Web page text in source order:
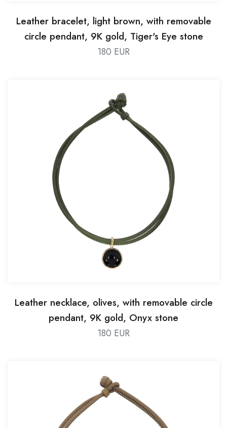
Leather bracelet, light brown, with removable
circle pendant, 9K gold, Tiger's Eye stone
180 EUR
Leather necklace, olives, with removable circle
pendant, 9K gold, Onyx stone
180 EUR